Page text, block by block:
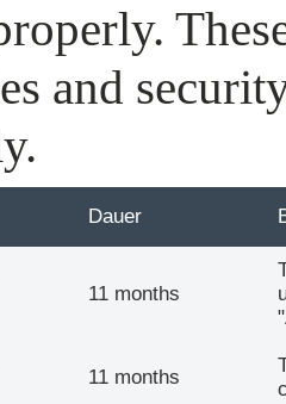
and
Dauer
11 months
11 months